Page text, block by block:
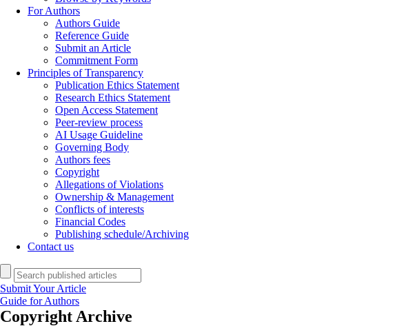
For Authors
Authors Guide
Reference Guide
Submit an Article
Commitment Form
Principles of Transparency
Publication Ethics Statement
Research Ethics Statement
Open Access Statement
Peer-review process
AI Usage Guideline
Governing Body
Authors fees
Copyright
Allegations of Violations
Ownership & Management
Conflicts of interests
Financial Codes
Publishing schedule/Archiving
Contact us
Submit Your Article
Guide for Authors
Copyright Archive